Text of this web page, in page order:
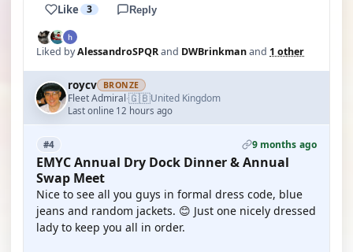
Like 3 Reply
Liked byAlessandroSPQRand DWBrinkmanand 1 other
roycv BRONZE
Fleet Admiral·🇬🇧United Kingdom
Last online 12 hours ago
#4 9 months ago
EMYC Annual Dry Dock Dinner & Annual
Swap Meet
Nice to see all you guys in formal dress code, blue
jeans and random jackets. 😊 Just one nicely dressed
lady to keep you all in order.